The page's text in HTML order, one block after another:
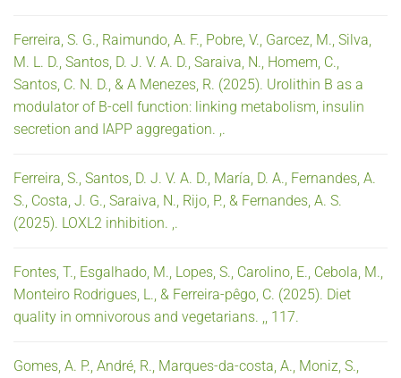
Ferreira, S. G., Raimundo, A. F., Pobre, V., Garcez, M., Silva,
M. L. D., Santos, D. J. V. A. D., Saraiva, N., Homem, C.,
Santos, C. N. D., & A Menezes, R. (2025). Urolithin B as a
modulator of B-cell function: linking metabolism, insulin
secretion and IAPP aggregation. ,.
Ferreira, S., Santos, D. J. V. A. D., María, D. A., Fernandes, A.
S., Costa, J. G., Saraiva, N., Rijo, P., & Fernandes, A. S.
(2025). LOXL2 inhibition. ,.
Fontes, T., Esgalhado, M., Lopes, S., Carolino, E., Cebola, M.,
Monteiro Rodrigues, L., & Ferreira-pêgo, C. (2025). Diet
quality in omnivorous and vegetarians. ,, 117.
Gomes, A. P., André, R., Marques-da-costa, A., Moniz, S.,